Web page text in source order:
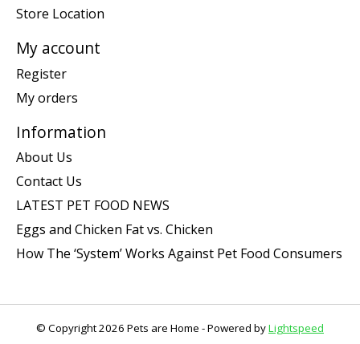
Store Location
My account
Register
My orders
Information
About Us
Contact Us
LATEST PET FOOD NEWS
Eggs and Chicken Fat vs. Chicken
How The ‘System’ Works Against Pet Food Consumers
© Copyright 2026 Pets are Home - Powered byLightspeed